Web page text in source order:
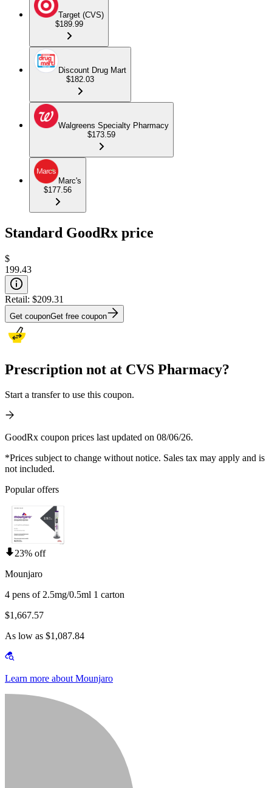
Target (CVS)
$189.99
Discount Drug Mart
$182.03
Walgreens Specialty Pharmacy
$173.59
Marc's
$177.56
Standard GoodRx price
$
199.43
Retail: $209.31
Get couponGet free coupon
Prescription not at CVS Pharmacy?
Start a transfer to use this coupon.
GoodRx coupon prices last updated on 08/06/26.
*Prices subject to change without notice. Sales tax may apply and is
not included.
Popular offers
23% off
Mounjaro
4 pens of 2.5mg/0.5ml 1 carton
$1,667.57
As low as $1,087.84
Learn more about Mounjaro